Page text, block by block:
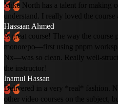
Mike North has a talent for making
understand. I really loved the course
Hassaan Ahmed
A great course! The way the course
monorepo—first using pnpm
Nx—was so clean. Really well-
the instructor!
Inamul Hassan
Delivered in a very *real* fashion.
other video courses on the subject,